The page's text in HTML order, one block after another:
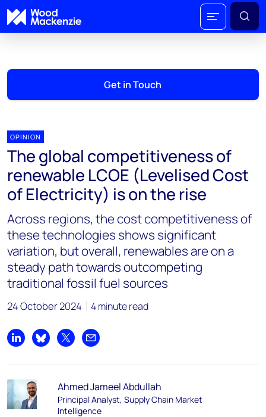
Get in Touch
OPINION
The global competitiveness of
renewable LCOE (Levelised Cost
of Electricity) is on the rise
Across regions, the cost competitiveness of
these technologies shows significant
variation, but overall, renewables are on a
steady path towards outcompeting
traditional fossil fuel sources
24 October 2024 4 minute read
Share on LinkedIn
Share on Bluesky
Share on XShare by email
Ahmed Jameel Abdullah
Principal Analyst, Supply Chain Market
Intelligence